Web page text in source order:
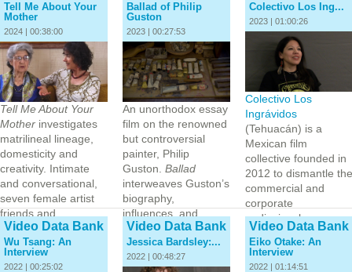
Tell Me About Your
Mother
2024 | 00:38:00
Tell Me About Your
Mother investigates
matrilineal lineage,
domesticity and
creativity. Intimate
and conversational,
seven female artist
friends and…
Ballad of Philip
Guston
2023 | 00:27:53
An unorthodox essay
film on the renowned
but controversial
painter, Philip
Guston. Ballad
interweaves Guston’s
biography,
influences, and
philosophical
approach to art
with…
Colectivo Los Ing...
2023 | 01:00:26
Colectivo Los
Ingrávidos
(Tehuacán) is a
Mexican film
collective founded in
2012 to dismantle the
commercial and
corporate
audiovisual…
Video Data Bank
Wu Tsang: An
Interview
2022 | 00:25:02
Video Data Bank
Jessica Bardsley:...
2022 | 00:48:27
Video Data Bank
Eiko Otake: An
Interview
2022 | 01:14:51